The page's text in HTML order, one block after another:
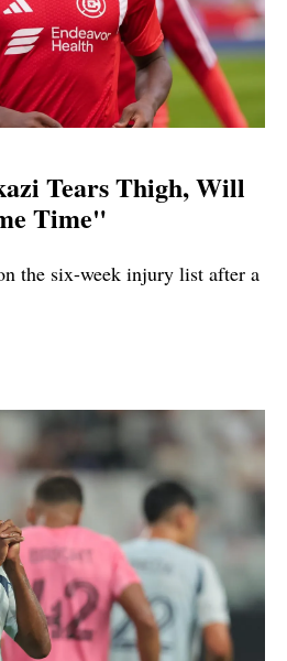
Tears Thigh, Will
Time"
the six-week injury list after a